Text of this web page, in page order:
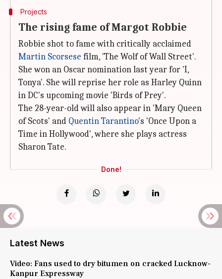
Projects
The rising fame of Margot Robbie
Robbie shot to fame with critically acclaimed
Martin Scorsese film, 'The Wolf of Wall Street'.
She won an Oscar nomination last year for 'I,
Tonya'. She will reprise her role as Harley Quinn
in DC's upcoming movie 'Birds of Prey'.
The 28-year-old will also appear in 'Mary Queen
of Scots' and Quentin Tarantino's 'Once Upon a
Time in Hollywood', where she plays actress
Sharon Tate.
Done!
Latest News
Video: Fans used to dry bitumen on cracked Lucknow-
Kanpur Expressway